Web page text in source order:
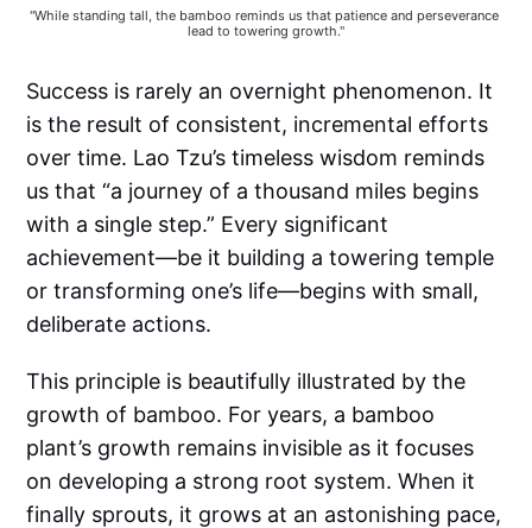
"While standing tall, the bamboo reminds us that patience and perseverance
lead to towering growth."
Success is rarely an overnight phenomenon. It
is the result of consistent, incremental efforts
over time. Lao Tzu’s timeless wisdom reminds
us that “a journey of a thousand miles begins
with a single step.” Every significant
achievement—be it building a towering temple
or transforming one’s life—begins with small,
deliberate actions.
This principle is beautifully illustrated by the
growth of bamboo. For years, a bamboo
plant’s growth remains invisible as it focuses
on developing a strong root system. When it
finally sprouts, it grows at an astonishing pace,